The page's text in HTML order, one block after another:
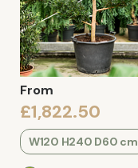
From
£1,822.50
W120 H240 D60 cm